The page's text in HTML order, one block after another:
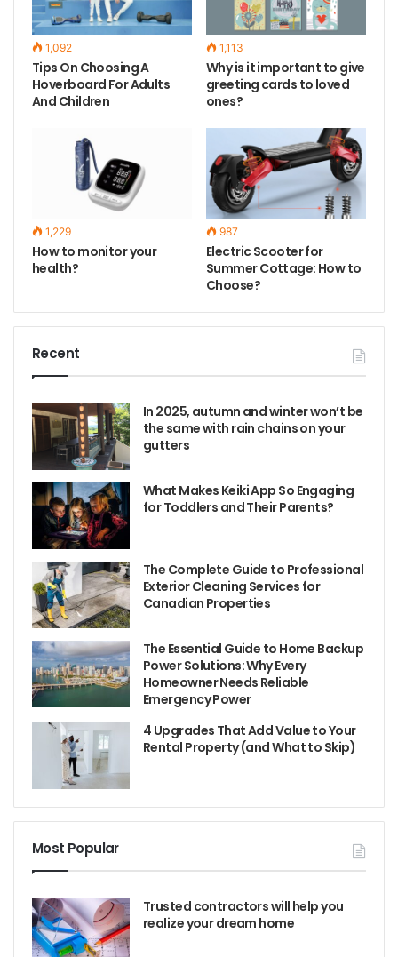
1,092
Tips On Choosing A
Hoverboard For Adults
And Children
1,113
Why is it important to give
greeting cards to loved
ones?
1,229
How to monitor your
health?
987
Electric Scooter for
Summer Cottage: How to
Choose?
Recent
In 2025, autumn and winter won’t be
the same with rain chains on your
gutters
What Makes Keiki App So Engaging
for Toddlers and Their Parents?
The Complete Guide to Professional
Exterior Cleaning Services for
Canadian Properties
The Essential Guide to Home Backup
Power Solutions: Why Every
Homeowner Needs Reliable
Emergency Power
4 Upgrades That Add Value to Your
Rental Property (and What to Skip)
Most Popular
Trusted contractors will help you
realize your dream home